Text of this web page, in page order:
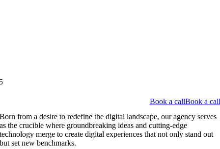
Book a callBook a call
Born from a desire to redefine the digital landscape, our agency serves
as the crucible where groundbreaking ideas and cutting-edge
technology merge to create digital experiences that not only stand out
but set new benchmarks.